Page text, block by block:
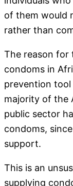
of them would
rather than
The reason for
condoms in
prevention
majority of the
public sector
condoms,
support.
This is an
supplying